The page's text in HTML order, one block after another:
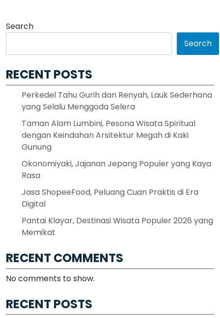
Search
Search
RECENT POSTS
Perkedel Tahu Gurih dan Renyah, Lauk Sederhana
yang Selalu Menggoda Selera
Taman Alam Lumbini, Pesona Wisata Spiritual
dengan Keindahan Arsitektur Megah di Kaki
Gunung
Okonomiyaki, Jajanan Jepang Populer yang Kaya
Rasa
Jasa ShopeeFood, Peluang Cuan Praktis di Era
Digital
Pantai Klayar, Destinasi Wisata Populer 2026 yang
Memikat
RECENT COMMENTS
No comments to show.
RECENT POSTS